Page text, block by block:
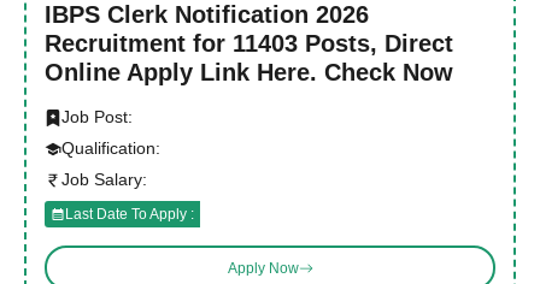
IBPS Clerk Notification 2026
Recruitment for 11403 Posts, Direct
Online Apply Link Here. Check Now
Job Post:
Qualification:
Job Salary:
Last Date To Apply :
Apply Now